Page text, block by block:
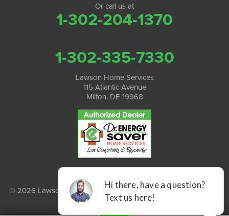
Or call us at
1-302-204-1370
1-302-335-7330
Lawson Home Services
115 Atlantic Avenue
Milton, DE 19968
© 2026 Lawson Home Services |Privacy Policy |Terms of Use
Sitemap